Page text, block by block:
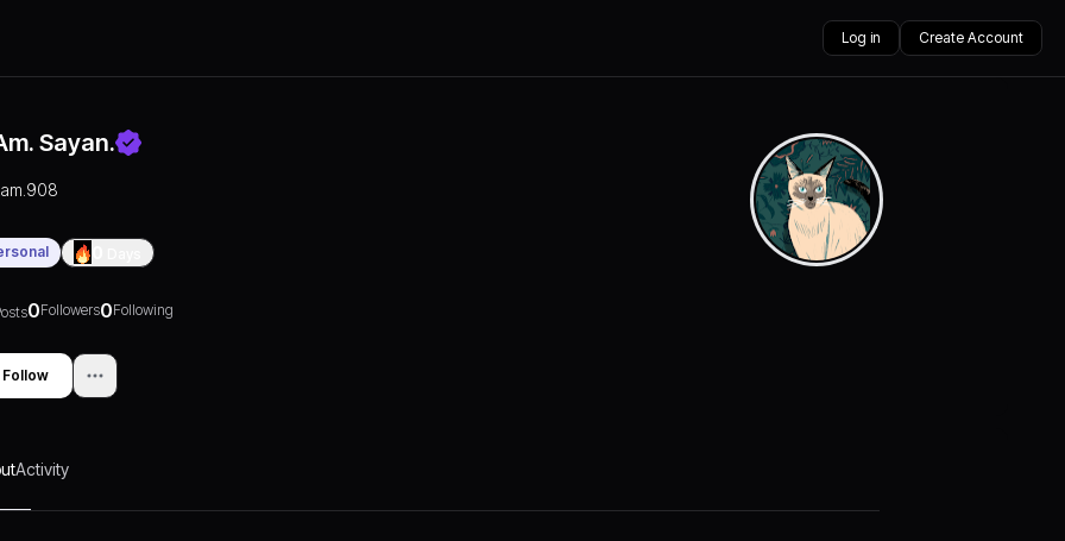
Log in Create Account
Sayan.
0Followers0Following
Follow
Activity